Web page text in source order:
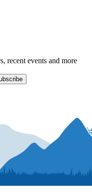
recent events and more